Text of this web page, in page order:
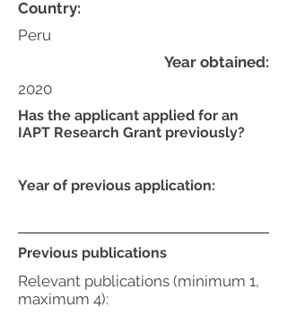
Country:
Year obtained:
2020
Previous publications
Relevant publications (minimum 1,
maximum 4):
Peru
Has the applicant applied for an
IAPT Research Grant previously?
Year of previous application: